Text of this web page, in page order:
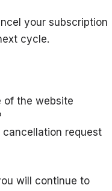
your subscription
cycle.
of the website
request
will continue to